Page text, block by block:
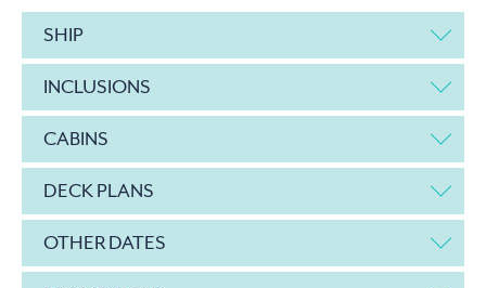
SHIP
INCLUSIONS
CABINS
DECK PLANS
OTHER DATES